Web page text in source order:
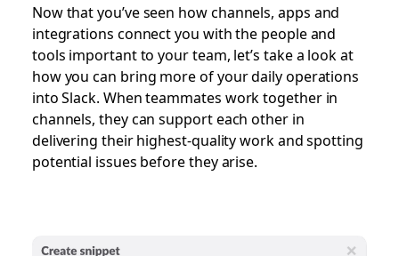
Now that you’ve seen how channels, apps and
integrations connect you with the people and
tools important to your team, let’s take a look at
how you can bring more of your daily operations
into Slack. When teammates work together in
channels, they can support each other in
delivering their highest-quality work and spotting
potential issues before they arise.